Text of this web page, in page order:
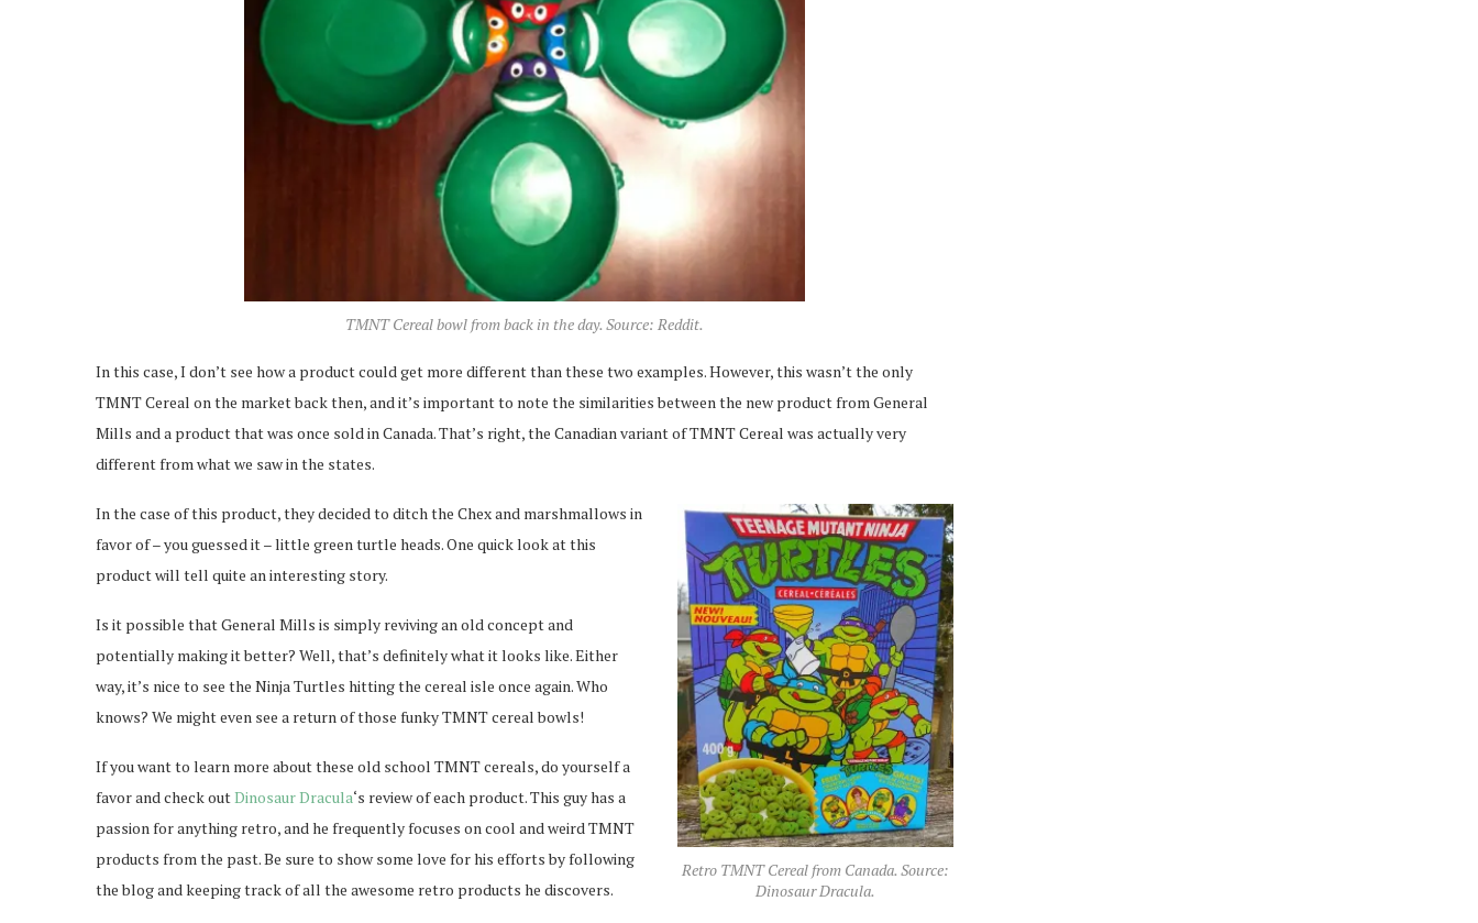
TMNT Cereal bowl from back in the day. Source: Reddit.
In this case, I don’t see how a product could get more different than these two examples. However, this wasn’t the only
TMNT Cereal on the market back then, and it’s important to note the similarities between the new product from General
Mills and a product that was once sold in Canada. That’s right, the Canadian variant of TMNT Cereal was actually very
different from what we saw in the states.
Retro TMNT Cereal from Canada. Source:
Dinosaur Dracula.
In the case of this product, they decided to ditch the Chex and marshmallows in
favor of – you guessed it – little green turtle heads. One quick look at this
product will tell quite an interesting story.
Is it possible that General Mills is simply reviving an old concept and
potentially making it better? Well, that’s definitely what it looks like. Either
way, it’s nice to see the Ninja Turtles hitting the cereal isle once again. Who
knows? We might even see a return of those funky TMNT cereal bowls!
If you want to learn more about these old school TMNT cereals, do yourself a
favor and check outDinosaur Dracula‘s review of each product. This guy has a
passion for anything retro, and he frequently focuses on cool and weird TMNT
products from the past. Be sure to show some love for his efforts by following
the blog and keeping track of all the awesome retro products he discovers.